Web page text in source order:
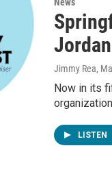
Jimmy Rea,
Now in its
LISTEN